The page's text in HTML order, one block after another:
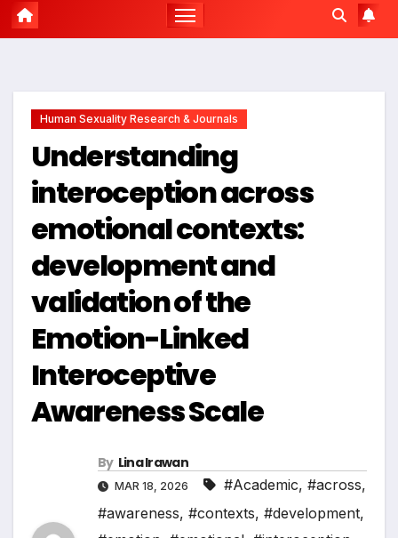
Human Sexuality Research & Journals
Understanding
interoception across
emotional contexts:
development and
validation of the
Emotion-Linked
Interoceptive
Awareness Scale
By Lina Irawan
MAR 18, 2026 #Academic, #across,
#awareness, #contexts, #development,